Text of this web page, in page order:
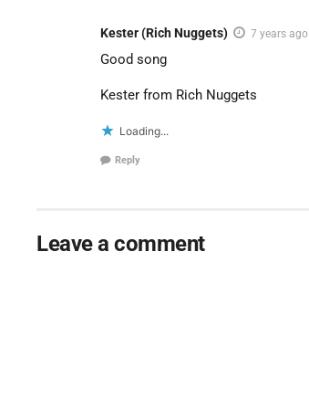
Kester (Rich Nuggets) 7 years ago
Good song
Kester from Rich Nuggets
Loading...
Reply
Leave a comment